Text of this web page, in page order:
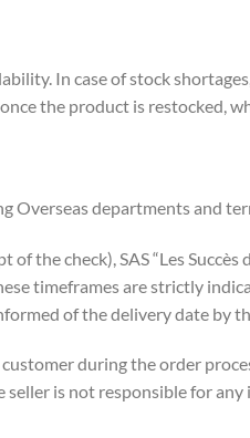
In case of stock
the product is restocked,
Overseas departments and
the check), SAS “Les
timeframes are strictly
of the delivery date by
during the order
is not responsible for